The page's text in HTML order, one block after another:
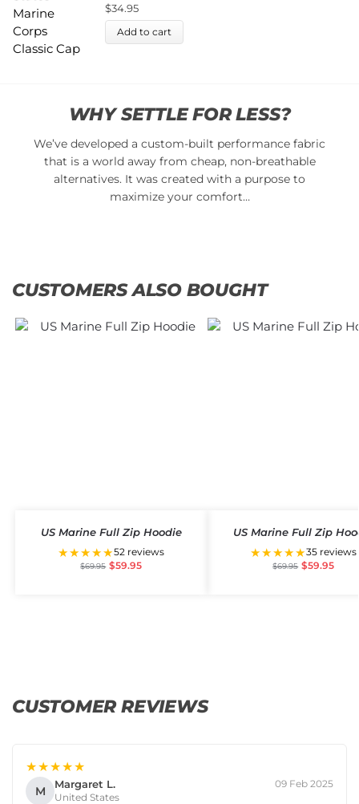
$34.95
Add to cart
WHY SETTLE FOR LESS?
We’ve developed a custom-built performance fabric
that is a world away from cheap, non-breathable
alternatives. It was created with a purpose to
maximize your comfort…
CUSTOMERS ALSO BOUGHT
US Marine Full Zip Hoodie
★★★★★52 reviews
$69.95 $59.95
US Marine Full Zip
★★★★★35 reviews
$69.95 $59.95
CUSTOMER REVIEWS
★★★★★
M Margaret L.
United States
09 Feb 2025